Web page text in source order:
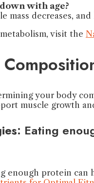
with age?
mass decreases,
visit the
your body
muscle growth
: Eating
enough protein can